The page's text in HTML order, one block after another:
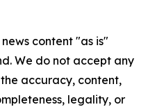
content "as is"
We do not accept any
accuracy, content,
legality, or